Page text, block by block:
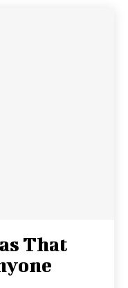
That